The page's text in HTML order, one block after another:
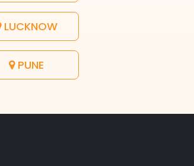
LUCKNOW
PUNE